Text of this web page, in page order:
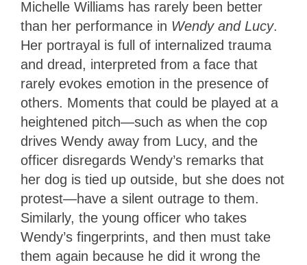
Michelle Williams has rarely been better
than her performance in Wendy and Lucy.
Her portrayal is full of internalized trauma
and dread, interpreted from a face that
rarely evokes emotion in the presence of
others. Moments that could be played at a
heightened pitch—such as when the cop
drives Wendy away from Lucy, and the
officer disregards Wendy’s remarks that
her dog is tied up outside, but she does not
protest—have a silent outrage to them.
Similarly, the young officer who takes
Wendy’s fingerprints, and then must take
them again because he did it wrong the